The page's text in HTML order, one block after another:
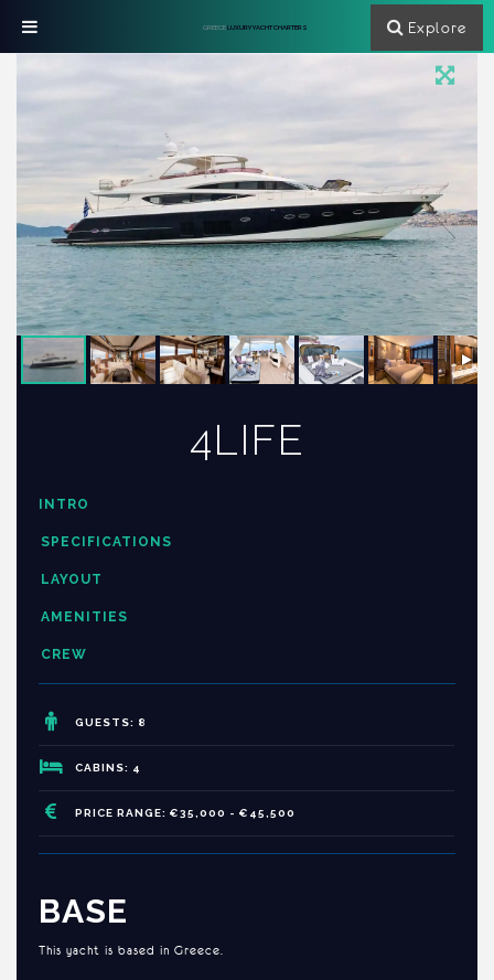
4LIFE
INTRO
SPECIFICATIONS
LAYOUT
AMENITIES
CREW
GUESTS: 8
CABINS: 4
PRICE RANGE: €35,000 - €45,500
BASE
This yacht is based in Greece.
GREECELUXURY YACHT CHARTERS Explore